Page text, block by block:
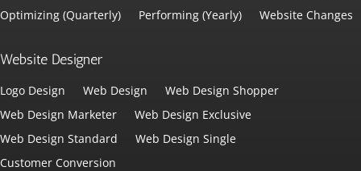
Optimizing (Quarterly)
Performing (Yearly) Website Changes
Website Designer
Logo Design Web Design
Web Design Shopper
Web Design Marketer
Web Design Exclusive
Web Design Standard
Web Design Single
Customer Conversion